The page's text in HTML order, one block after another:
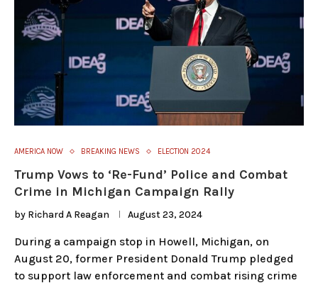
AMERICA NOW BREAKING NEWS ELECTION 2024
Trump Vows to ‘Re-Fund’ Police and Combat
Crime in Michigan Campaign Rally
by Richard A Reagan August 23, 2024
During a campaign stop in Howell, Michigan, on
August 20, former President Donald Trump pledged
to support law enforcement and combat rising crime